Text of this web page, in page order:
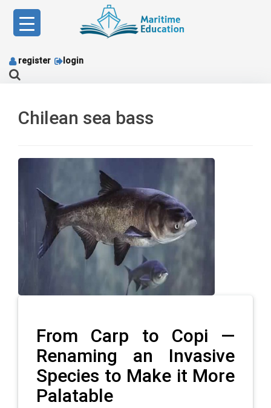
content
register login
Chilean sea bass
From Carp to Copi —
Renaming an Invasive
Species to Make it More
Palatable